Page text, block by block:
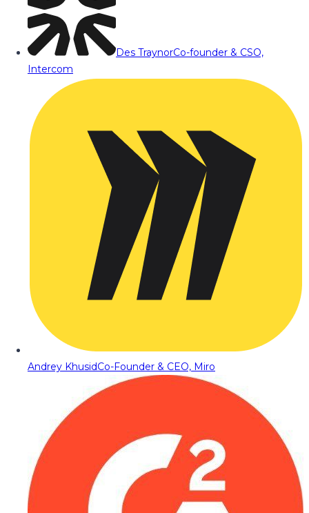
Des TraynorCo-founder & CSO,
Intercom
Andrey KhusidCo-Founder & CEO, Miro